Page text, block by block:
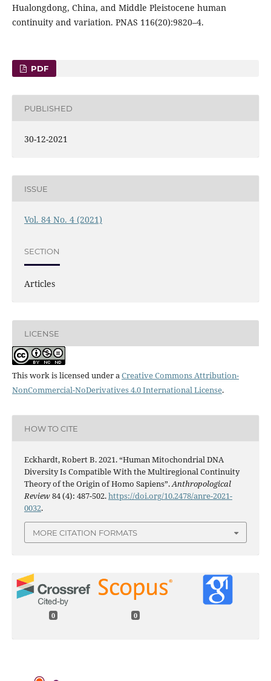
Hualongdong, China, and Middle Pleistocene human
continuity and variation. PNAS 116(20):9820–4.
PDF
PUBLISHED
30-12-2021
ISSUE
Vol. 84 No. 4 (2021)
SECTION
Articles
LICENSE
This work is licensed under aCreative Commons Attribution-
NonCommercial-NoDerivatives 4.0 International License.
HOW TO CITE
Eckhardt, Robert B. 2021. “Human Mitochondrial DNA
Diversity Is Compatible With the Multiregional Continuity
Theory of the Origin of Homo Sapiens”.Anthropological
Review84 (4): 487-502.https://doi.org/10.2478/anre-2021-
0032.
MORE CITATION FORMATS
0 0